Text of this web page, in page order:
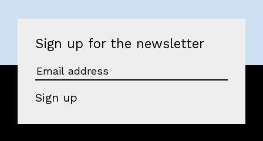
Sign up for the newsletter
Sign up